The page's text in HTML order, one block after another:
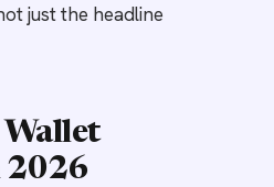
just the headline
Wallet
2026